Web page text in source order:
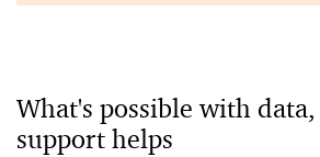
What's possible with
support helps